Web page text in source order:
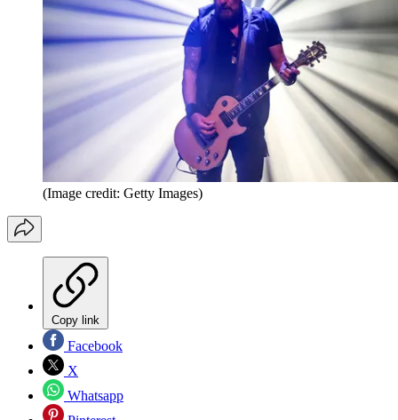
(Image credit: Getty Images)
Copy link
Facebook
X
Whatsapp